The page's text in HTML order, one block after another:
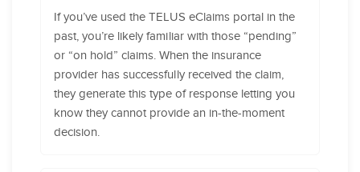
If you’ve used the TELUS eClaims portal in the
past, you’re likely familiar with those “pending”
or “on hold” claims. When the insurance
provider has successfully received the claim,
they generate this type of response letting you
know they cannot provide an in-the-moment
decision.